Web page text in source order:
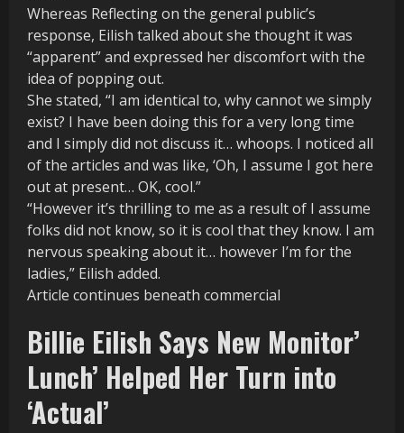
Whereas Reflecting on the general public’s
response, Eilish talked about she thought it was
“apparent” and expressed her discomfort with the
idea of popping out.
She stated, “I am identical to, why cannot we simply
exist? I have been doing this for a very long time
and I simply did not discuss it… whoops. I noticed all
of the articles and was like, ‘Oh, I assume I got here
out at present… OK, cool.”
“However it’s thrilling to me as a result of I assume
folks did not know, so it is cool that they know. I am
nervous speaking about it… however I’m for the
ladies,” Eilish added.
Article continues beneath commercial
Billie Eilish Says New Monitor’
Lunch’ Helped Her Turn into
‘Actual’